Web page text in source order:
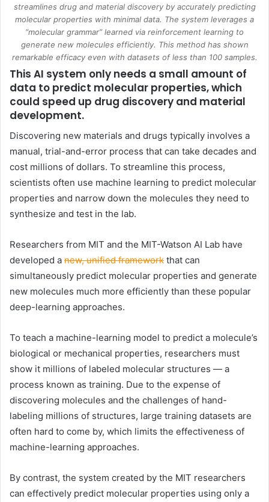
streamlines drug and material discovery by accurately predicting
molecular properties with minimal data. The system leverages a
“molecular grammar” learned via reinforcement learning to
generate new molecules efficiently. This method has shown
remarkable efficacy even with datasets of less than 100 samples.
This AI system only needs a small amount of
data to predict molecular properties, which
could speed up drug discovery and material
development.
Discovering new materials and drugs typically involves a
manual, trial-and-error process that can take decades and
cost millions of dollars. To streamline this process,
scientists often use machine learning to predict molecular
properties and narrow down the molecules they need to
synthesize and test in the lab.
Researchers from MIT and the MIT-Watson AI Lab have
developed a new, unified framework that can
simultaneously predict molecular properties and generate
new molecules much more efficiently than these popular
deep-learning approaches.
To teach a machine-learning model to predict a molecule’s
biological or mechanical properties, researchers must
show it millions of labeled molecular structures — a
process known as training. Due to the expense of
discovering molecules and the challenges of hand-
labeling millions of structures, large training datasets are
often hard to come by, which limits the effectiveness of
machine-learning approaches.
By contrast, the system created by the MIT researchers
can effectively predict molecular properties using only a